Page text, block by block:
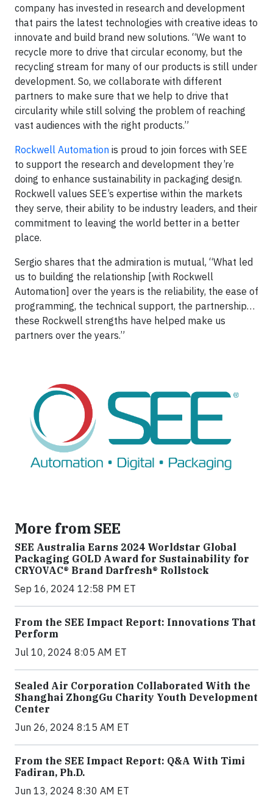
company has invested in research and development
that pairs the latest technologies with creative ideas to
innovate and build brand new solutions. “We want to
recycle more to drive that circular economy, but the
recycling stream for many of our products is still under
development. So, we collaborate with different
partners to make sure that we help to drive that
circularity while still solving the problem of reaching
vast audiences with the right products.”
Rockwell Automation is proud to join forces with SEE
to support the research and development they’re
doing to enhance sustainability in packaging design.
Rockwell values SEE’s expertise within the markets
they serve, their ability to be industry leaders, and their
commitment to leaving the world better in a better
place.
Sergio shares that the admiration is mutual, “What led
us to building the relationship [with Rockwell
Automation] over the years is the reliability, the ease of
programming, the technical support, the partnership…
these Rockwell strengths have helped make us
partners over the years.”
More from SEE
SEE Australia Earns 2024 Worldstar Global
Packaging GOLD Award for Sustainability for
CRYOVAC® Brand Darfresh® Rollstock
Sep 16, 2024 12:58 PM ET
From the SEE Impact Report: Innovations That
Perform
Jul 10, 2024 8:05 AM ET
Sealed Air Corporation Collaborated With the
Shanghai ZhongGu Charity Youth Development
Center
Jun 26, 2024 8:15 AM ET
From the SEE Impact Report: Q&A With Timi
Fadiran, Ph.D.
Jun 13, 2024 8:30 AM ET